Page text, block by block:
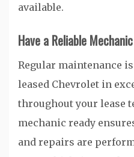
available.
Have a Reliable
Regular maintenance
leased Chevrolet in
throughout your lease
mechanic ready
and repairs are